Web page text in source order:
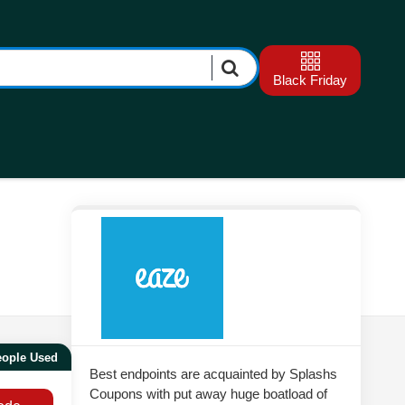
Black Friday
Best endpoints are acquainted by Splashs
Coupons with put away huge boatload of
Used